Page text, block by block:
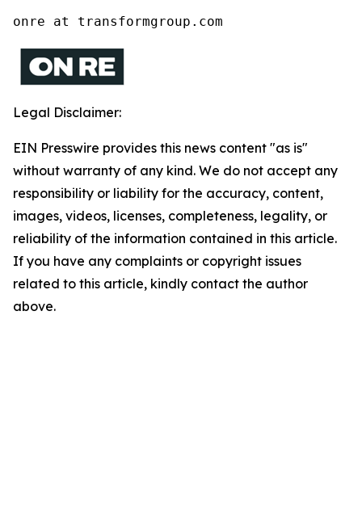
onre at transformgroup.com
Legal Disclaimer:
EIN Presswire provides this news content "as is"
without warranty of any kind. We do not accept any
responsibility or liability for the accuracy, content,
images, videos, licenses, completeness, legality, or
reliability of the information contained in this article.
If you have any complaints or copyright issues
related to this article, kindly contact the author
above.